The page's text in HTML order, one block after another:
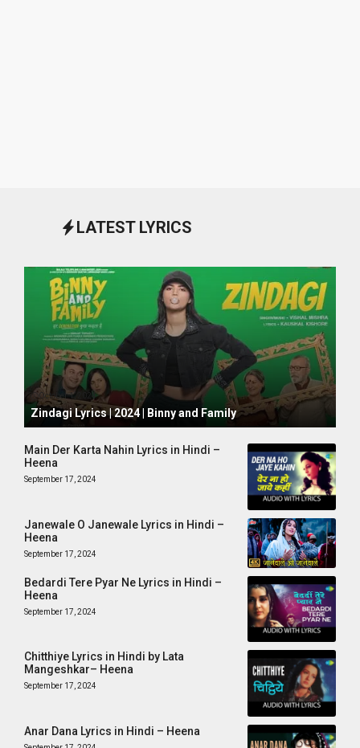
LATEST LYRICS
October 1, 2024
Zindagi Lyrics | 2024 | Binny and Family
Main Der Karta Nahin Lyrics in Hindi –
Heena
September 17, 2024
Janewale O Janewale Lyrics in Hindi –
Heena
September 17, 2024
Bedardi Tere Pyar Ne Lyrics in Hindi –
Heena
September 17, 2024
Chitthiye Lyrics in Hindi by Lata
Mangeshkar– Heena
September 17, 2024
Anar Dana Lyrics in Hindi – Heena